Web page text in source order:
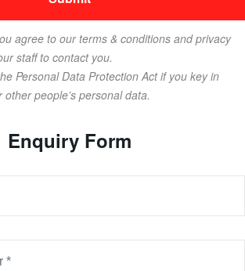
agree to our terms & conditions and privacy
staff to contact you.
Personal Data Protection Act if you key in
people’s personal data.
Enquiry Form